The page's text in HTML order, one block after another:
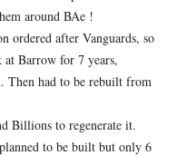
around BAe !
ordered after Vanguards, so
at Barrow for 7 years,
Then had to be rebuilt from
Billions to regenerate it.
to be built but only 6